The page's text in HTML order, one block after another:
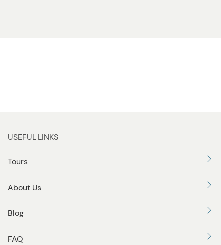
USEFUL LINKS
Tours
About Us
Blog
FAQ